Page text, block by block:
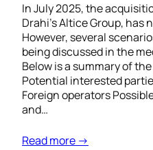
In July 2025, the
Drahi’s Altice Group, has
However, several
being discussed in the
Below is a summary of
Potential interested
Foreign operators
and…
Read more →